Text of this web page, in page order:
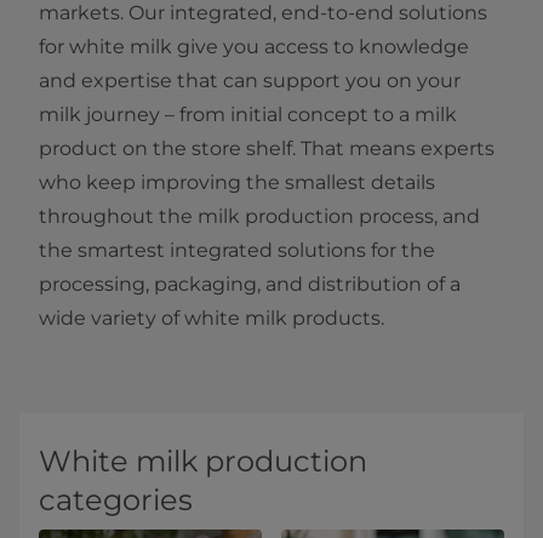
markets. Our integrated, end-to-end solutions
for white milk give you access to knowledge
and expertise that can support you on your
milk journey – from initial concept to a milk
product on the store shelf. That means experts
who keep improving the smallest details
throughout the milk production process, and
the smartest integrated solutions for the
processing, packaging, and distribution of a
wide variety of white milk products.
White milk production
categories